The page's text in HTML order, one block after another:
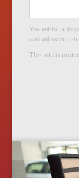
You will be
and will never
This site is